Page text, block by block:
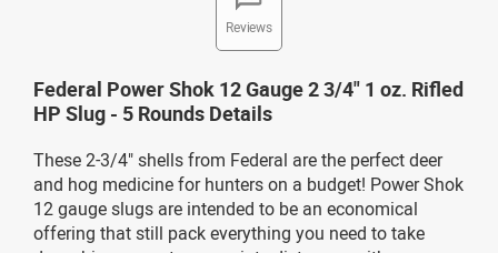
Reviews
Federal Power Shok 12 Gauge 2 3/4" 1 oz. Rifled
HP Slug - 5 Rounds Details
These 2-3/4" shells from Federal are the perfect deer
and hog medicine for hunters on a budget! Power Shok
12 gauge slugs are intended to be an economical
offering that still pack everything you need to take